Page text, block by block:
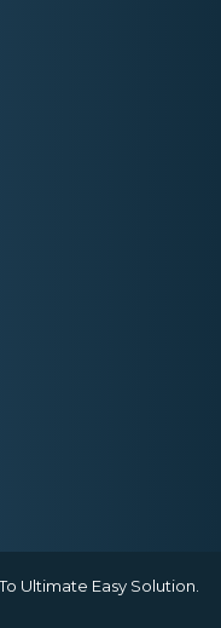
Ultimate Easy Solution.